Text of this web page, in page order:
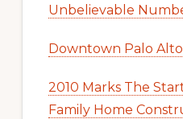
Unbelievable
Downtown Palo
2010 Marks The
Family Home